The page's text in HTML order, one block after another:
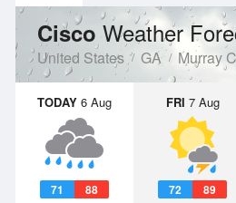
CiscoWeather
United States GA Murray
TODAY 6 Aug
71 88
FRI 7 Aug
72 89